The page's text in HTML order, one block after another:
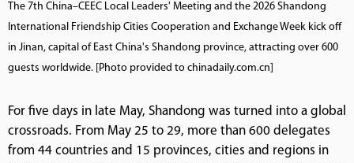
The 7th China–CEEC Local Leaders' Meeting and the 2026 Shandong
International Friendship Cities Cooperation and Exchange Week kick off
in Jinan, capital of East China's Shandong province, attracting over 600
guests worldwide. [Photo provided to chinadaily.com.cn]
For five days in late May, Shandong was turned into a global
crossroads. From May 25 to 29, more than 600 delegates
from 44 countries and 15 provinces, cities and regions in